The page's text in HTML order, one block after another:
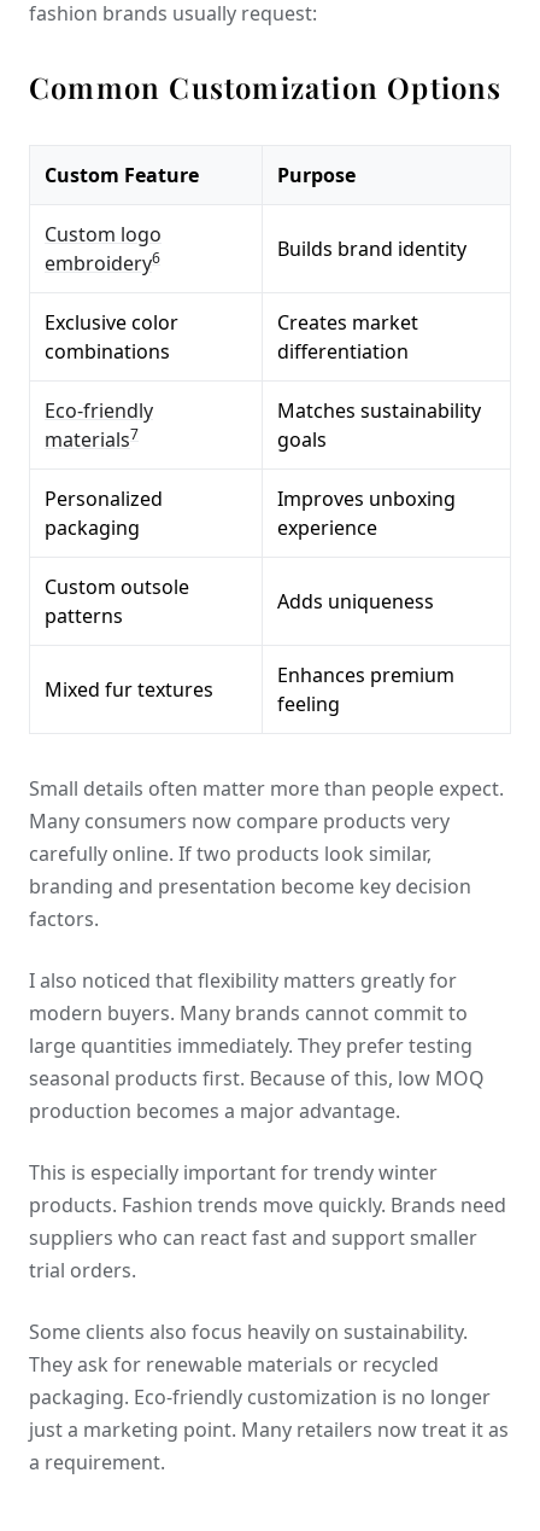
fashion brands usually request:
Common Customization Options
Custom Feature Purpose
Custom logo
embroidery6 Builds brand identity
Exclusive color
combinations
Creates market
differentiation
Eco-friendly
materials7
Matches sustainability
goals
Personalized
packaging
Improves unboxing
experience
Custom outsole
patterns
Adds uniqueness
Mixed fur textures
Enhances premium
feeling
Small details often matter more than people expect.
Many consumers now compare products very
carefully online. If two products look similar,
branding and presentation become key decision
factors.
I also noticed that flexibility matters greatly for
modern buyers. Many brands cannot commit to
large quantities immediately. They prefer testing
seasonal products first. Because of this, low MOQ
production becomes a major advantage.
This is especially important for trendy winter
products. Fashion trends move quickly. Brands need
suppliers who can react fast and support smaller
trial orders.
Some clients also focus heavily on sustainability.
They ask for renewable materials or recycled
packaging. Eco-friendly customization is no longer
just a marketing point. Many retailers now treat it as
a requirement.